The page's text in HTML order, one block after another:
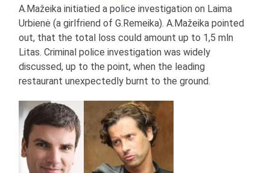
A.Mažeika initiatied a police investigation on Laima
Urbienė (a girlfriend of G.Remeika). A.Mažeika pointed
out, that the total loss could amount up to 1,5 mln
Litas. Criminal police investigation was widely
discussed, up to the point, when the leading
restaurant unexpectedly burnt to the ground.